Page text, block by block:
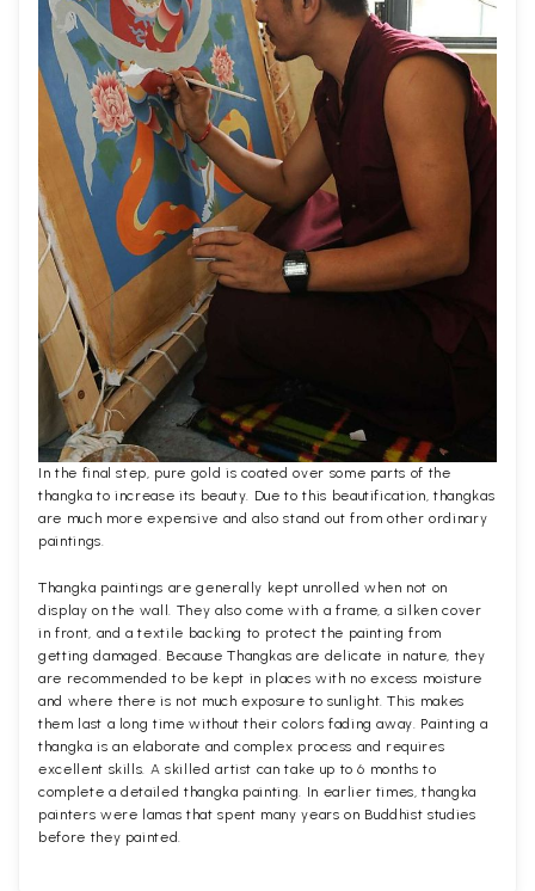
In the final step, pure gold is coated over some parts of the
thangka to increase its beauty. Due to this beautification, thangkas
are much more expensive and also stand out from other ordinary
paintings.
Thangka paintings are generally kept unrolled when not on
display on the wall. They also come with a frame, a silken cover
in front, and a textile backing to protect the painting from
getting damaged. Because Thangkas are delicate in nature, they
are recommended to be kept in places with no excess moisture
and where there is not much exposure to sunlight. This makes
them last a long time without their colors fading away. Painting a
thangka is an elaborate and complex process and requires
excellent skills. A skilled artist can take up to 6 months to
complete a detailed thangka painting. In earlier times, thangka
painters were lamas that spent many years on Buddhist studies
before they painted.